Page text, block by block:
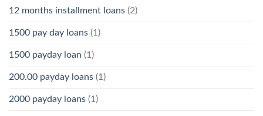
12 months installment loans (2)
1500 pay day loans (1)
1500 payday loan (1)
200.00 payday loans (1)
2000 payday loans (1)